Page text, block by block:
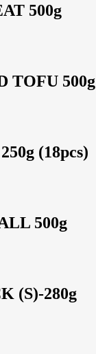
500g
TOFU 500g
(18pcs)
500g
(S)-280g